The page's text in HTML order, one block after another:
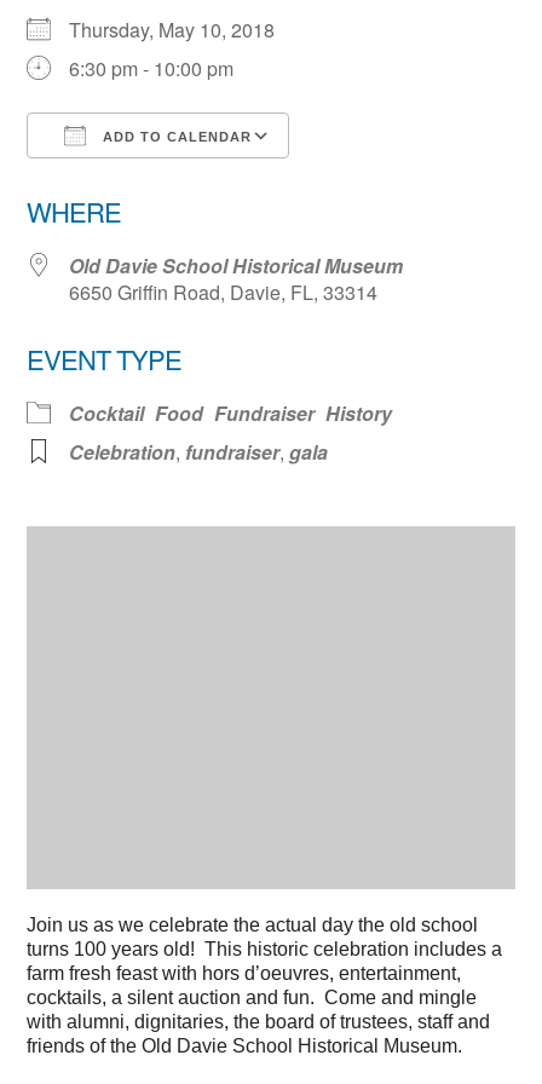
Thursday, May 10, 2018
6:30 pm - 10:00 pm
ADD TO CALENDAR
WHERE
Old Davie School Historical Museum
6650 Griffin Road, Davie, FL, 33314
EVENT TYPE
Cocktail Food Fundraiser History
Celebration, fundraiser,gala
Join us as we celebrate the actual day the old school
turns 100 years old! This historic celebration includes a
farm fresh feast with hors d’oeuvres, entertainment,
cocktails, a silent auction and fun. Come and mingle
with alumni, dignitaries, the board of trustees, staff and
friends of the Old Davie School Historical Museum.